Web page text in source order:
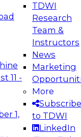
11 -
1,
TDWI
Research
Team &
Instructors
News
Marketing
More
Subscribe
to TDWI
LinkedIn
for AI and
to take
data